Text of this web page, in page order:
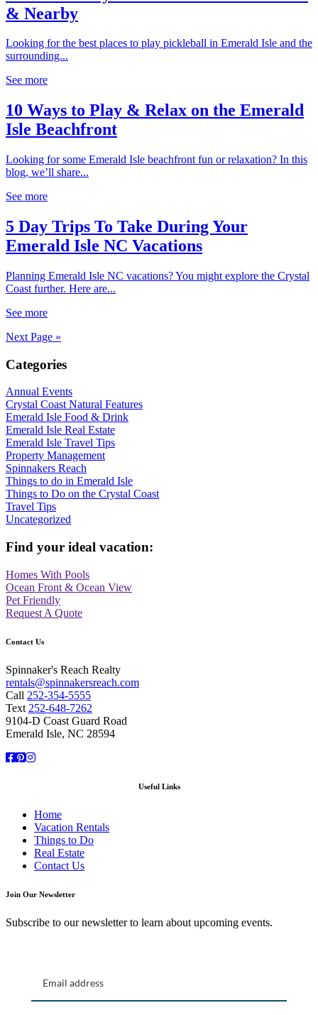
& Nearby
Looking for the best places to play pickleball in Emerald Isle and the
surrounding...
See more
10 Ways to Play & Relax on the Emerald
Isle Beachfront
Looking for some Emerald Isle beachfront fun or relaxation? In this
blog, we’ll share...
See more
5 Day Trips To Take During Your
Emerald Isle NC Vacations
Planning Emerald Isle NC vacations? You might explore the Crystal
Coast further. Here are...
See more
Next Page »
Categories
Annual Events
Crystal Coast Natural Features
Emerald Isle Food & Drink
Emerald Isle Real Estate
Emerald Isle Travel Tips
Property Management
Spinnakers Reach
Things to do in Emerald Isle
Things to Do on the Crystal Coast
Travel Tips
Uncategorized
Find your ideal vacation:
Homes With Pools
Ocean Front & Ocean View
Pet Friendly
Request A Quote
Contact Us
Spinnaker's Reach Realty
rentals@spinnakersreach.com
Call 252-354-5555
Text 252-648-7262
9104-D Coast Guard Road
Emerald Isle, NC 28594
Facebook
Pinterest
Instagram
Useful Links
Home
Vacation Rentals
Things to Do
Real Estate
Contact Us
Join Our Newsletter
Subscribe to our newsletter to learn about upcoming events.